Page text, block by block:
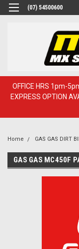
(07) 54500600
OFFICE HRS 1pm-
EXPRESS OPTION
Home GAS GAS DIRT
GAS GAS MC450F